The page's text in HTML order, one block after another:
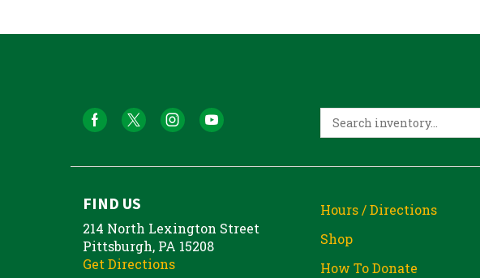
FIND US
214 North Lexington Street
Pittsburgh, PA 15208
Get Directions
Hours / Directions
Shop
How To Donate